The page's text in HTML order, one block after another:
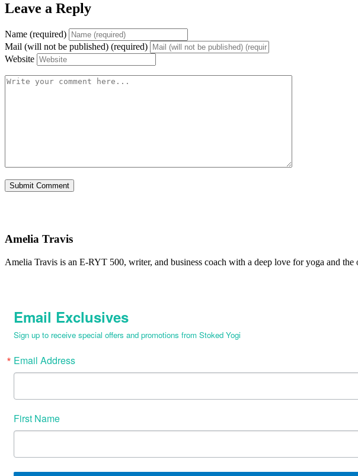
Leave a Reply
Name (required)
Mail (will not be published) (required)
Website
Amelia Travis
Amelia Travis is an E-RYT 500, writer, and business coach with a deep love for yoga and the
Email Exclusives
Sign up to receive special offers and promotions from Stoked Yogi
Email Address
First Name